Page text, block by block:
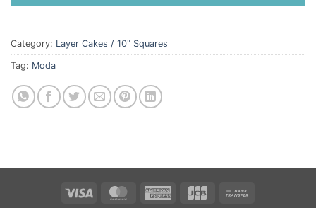
Category: Layer Cakes / 10" Squares
Tag: Moda
Visa MasterCardAmerican JCB